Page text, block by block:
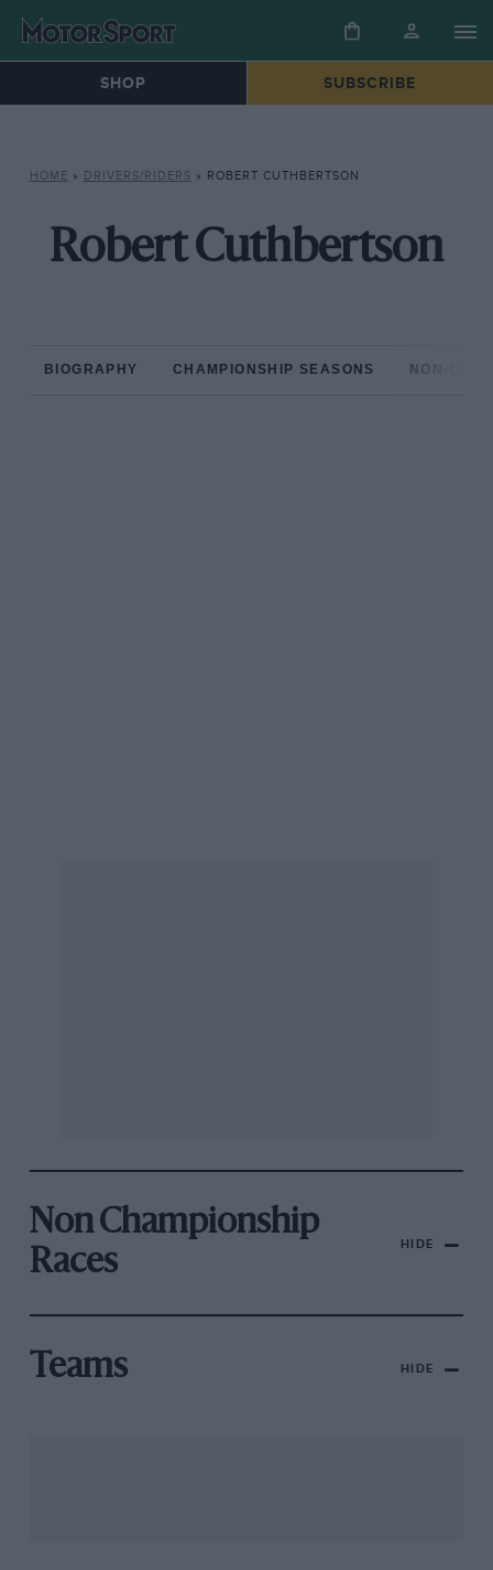
SHOP SUBSCRIBE
HOME » DRIVERS/RIDERS » ROBERT CUTHBERTSON
Robert Cuthbertson
BIOGRAPHY CHAMPIONSHIP SEASONS NON-
Non Championship
Races
HIDE
Teams HIDE